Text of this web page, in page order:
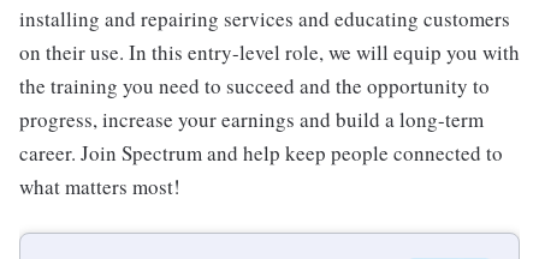
installing and repairing services and educating customers
on their use. In this entry-level role, we will equip you with
the training you need to succeed and the opportunity to
progress, increase your earnings and build a long-term
career. Join Spectrum and help keep people connected to
what matters most!